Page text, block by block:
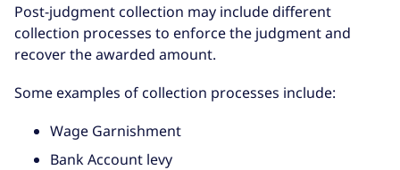
Post-judgment collection may include different
collection processes to enforce the judgment and
recover the awarded amount.
Some examples of collection processes include:
Wage Garnishment
Bank Account levy